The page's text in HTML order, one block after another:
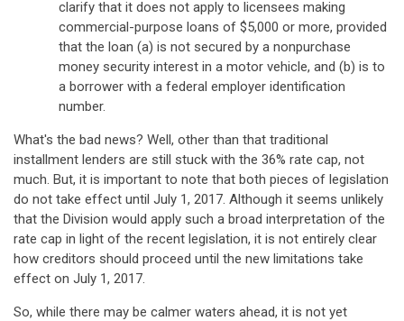
clarify that it does not apply to licensees making
commercial-purpose loans of $5,000 or more, provided
that the loan (a) is not secured by a nonpurchase
money security interest in a motor vehicle, and (b) is to
a borrower with a federal employer identification
number.
What's the bad news? Well, other than that traditional
installment lenders are still stuck with the 36% rate cap, not
much. But, it is important to note that both pieces of legislation
do not take effect until July 1, 2017. Although it seems unlikely
that the Division would apply such a broad interpretation of the
rate cap in light of the recent legislation, it is not entirely clear
how creditors should proceed until the new limitations take
effect on July 1, 2017.
So, while there may be calmer waters ahead, it is not yet